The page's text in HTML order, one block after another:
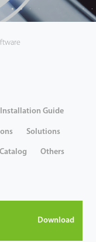
Installation Guide
Solutions
Catalog Others
Download